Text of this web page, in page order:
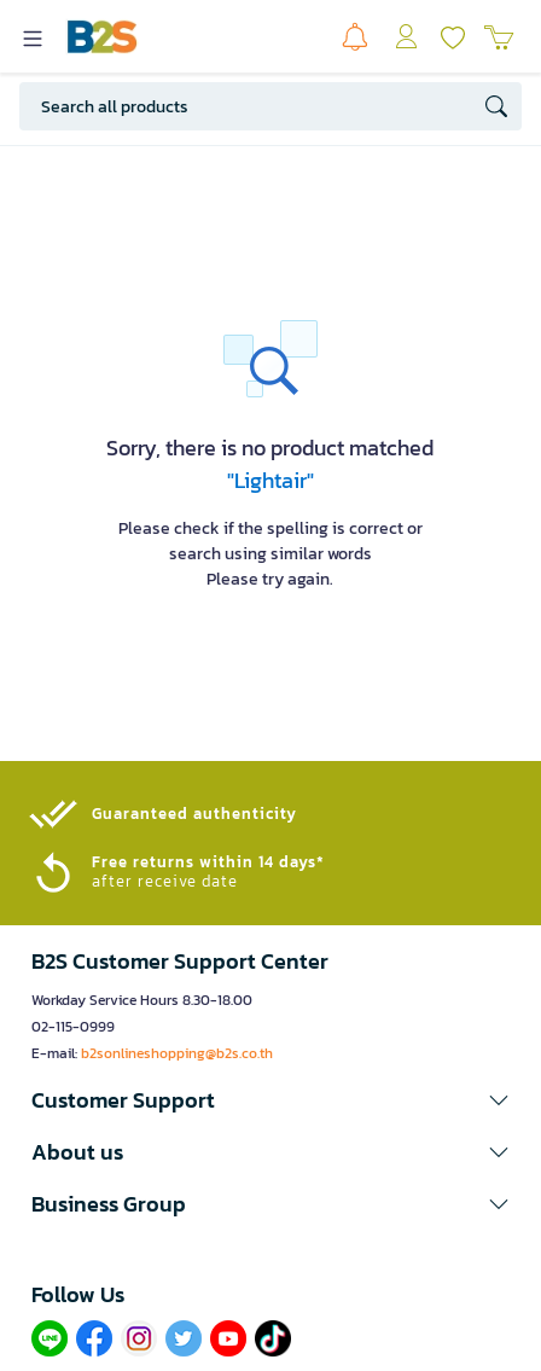
Sorry, there is no product matched
"Lightair"
Please check if the spelling is correct or
search using similar words
Please try again.
Guaranteed authenticity​
Free returns within 14 days*
after receive date
B2S Customer Support Center
Workday Service Hours 8.30-18.00
02-115-0999
E-mail:b2sonlineshopping@b2s.co.th
Customer Support
About us
Business Group
Follow Us​